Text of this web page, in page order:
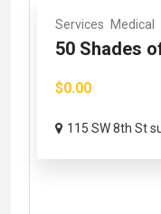
Services Medical
50 Shades
$0.00
115 SW 8th St